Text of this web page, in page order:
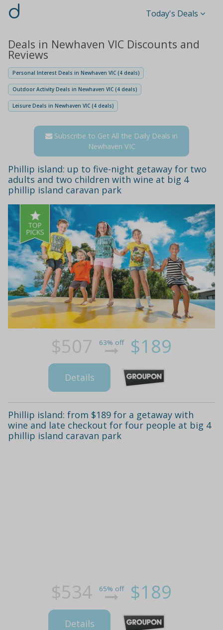
d Today's Deals
Deals in Newhaven VIC Discounts and
Reviews
Personal Interest Deals in Newhaven VIC (4 deals)
Outdoor Activity Deals in Newhaven VIC (4 deals)
Leisure Deals in Newhaven VIC (4 deals)
Subscribe to Get All the Daily Deals in
Newhaven VIC
Phillip island: up to five-night getaway for two
adults and two children with wine at big 4
phillip island caravan park
$507 63% off $189
Details
Phillip island: from $189 for a getaway with
wine and late checkout for four people at big 4
phillip island caravan park
$534 65% off $189
Details